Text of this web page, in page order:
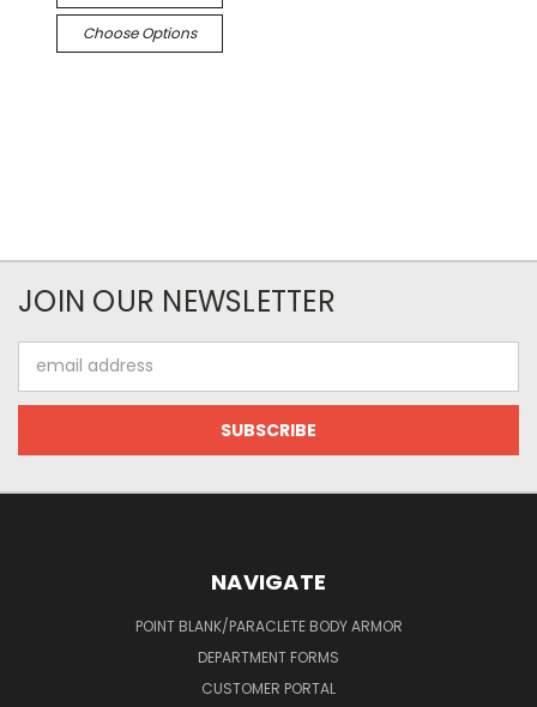
Choose Options
JOIN OUR NEWSLETTER
Address
NAVIGATE
POINT BLANK/PARACLETE BODY ARMOR
DEPARTMENT FORMS
CUSTOMER PORTAL